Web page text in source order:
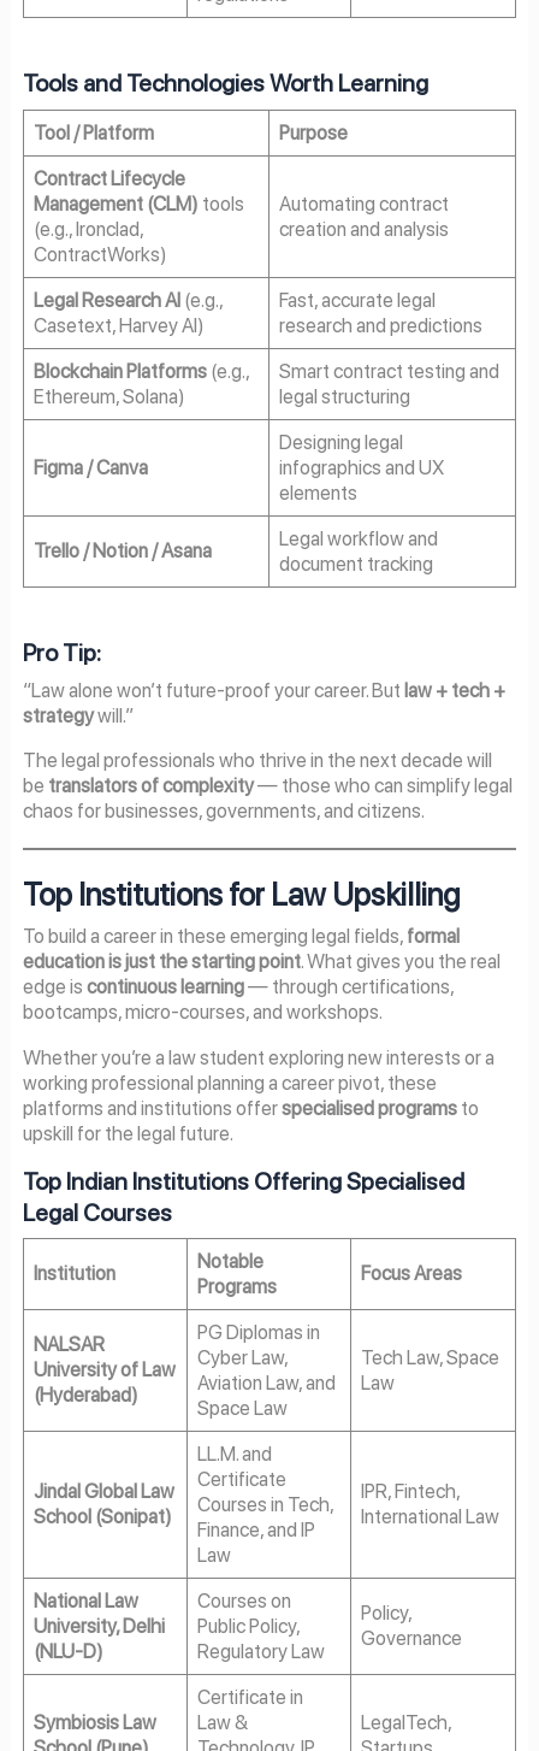
Tools and Technologies Worth Learning
Tool / Platform
Purpose
Contract Lifecycle
Management (CLM) tools
(e.g., Ironclad,
ContractWorks)
Automating contract
creation and analysis
Legal Research AI (e.g.,
Casetext, Harvey AI)
Fast, accurate legal
research and predictions
Blockchain Platforms (e.g.,
Ethereum, Solana)
Smart contract testing and
legal structuring
Figma / Canva
Designing legal
infographics and UX
elements
Trello / Notion / Asana
Legal workflow and
document tracking
Pro Tip:
“Law alone won’t future-proof your career. But law + tech +
strategywill.”
The legal professionals who thrive in the next decade will
be translators of complexity— those who can simplify legal
chaos for businesses, governments, and citizens.
Top Institutions for Law Upskilling
To build a career in these emerging legal fields, formal
education is just the starting point. What gives you the real
edge is continuous learning— through certifications,
bootcamps, micro-courses, and workshops.
Whether you’re a law student exploring new interests or a
working professional planning a career pivot, these
platforms and institutions offerspecialised programsto
upskill for the legal future.
Top Indian Institutions Offering Specialised
Legal Courses
Institution
Notable
Programs
Focus Areas
NALSAR
University of Law
(Hyderabad)
PG Diplomas in
Cyber Law,
Aviation Law, and
Space Law
Tech Law, Space
Law
Jindal Global Law
School (Sonipat)
LL.M. and
Certificate
Courses in Tech,
Finance, and IP
Law
IPR, Fintech,
International Law
National Law
University, Delhi
(NLU-D)
Courses on
Public Policy,
Regulatory Law
Policy,
Governance
Symbiosis Law
Certificate in
Law &
LegalTech,